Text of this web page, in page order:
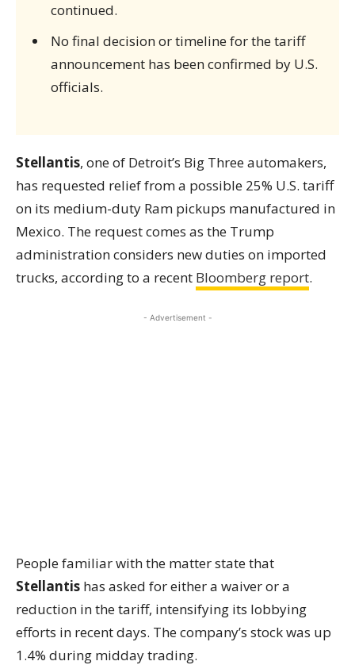
continued.
No final decision or timeline for the tariff
announcement has been confirmed by U.S.
officials.
Stellantis, one of Detroit’s Big Three automakers,
has requested relief from a possible 25% U.S. tariff
on its medium-duty Ram pickups manufactured in
Mexico. The request comes as the Trump
administration considers new duties on imported
trucks, according to a recent Bloomberg report.
- Advertisement -
People familiar with the matter state that
Stellantis has asked for either a waiver or a
reduction in the tariff, intensifying its lobbying
efforts in recent days. The company’s stock was up
1.4% during midday trading.